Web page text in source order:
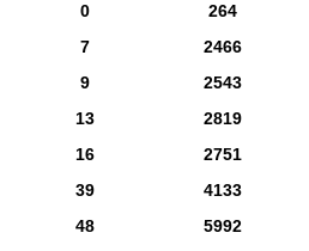
0
264
7
2466
9
2543
13
2819
16
2751
39
4133
48
5992